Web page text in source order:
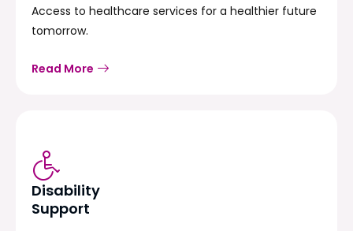
Access to healthcare services for a healthier future
tomorrow.
Read More
Disability
Support